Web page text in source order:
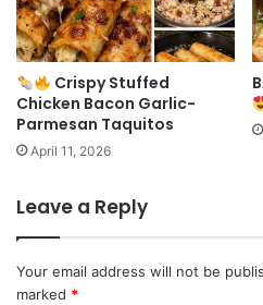
Crispy Stuffed
Chicken Bacon Garlic-
Parmesan Taquitos
April 11, 2026
Leave a Reply
Your email address will not be
marked *